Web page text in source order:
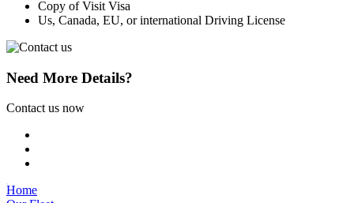
Copy of Visit Visa
Us, Canada, EU, or international Driving License
Need More Details?
Contact us now
Home